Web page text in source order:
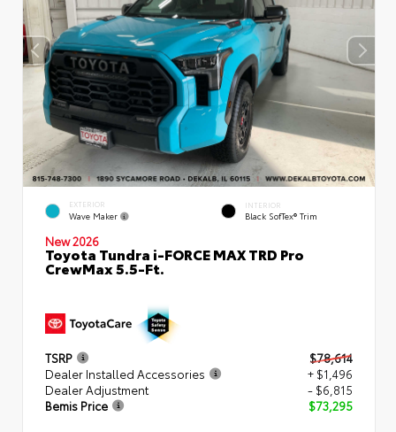
EXTERIOR
Wave Maker
INTERIOR
Black SofTex® Trim
New 2026
Toyota Tundra i-FORCE MAX TRD Pro
CrewMax 5.5-Ft.
TSRP
$78,614
Dealer Installed Accessories
+ $1,496
Dealer Adjustment
- $6,815
Bemis Price
$73,295